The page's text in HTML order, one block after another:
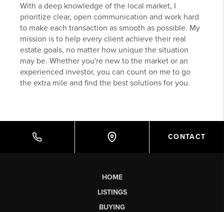
With a deep knowledge of the local market, I
prioritize clear, open communication and work hard
to make each transaction as smooth as possible. My
mission is to help every client achieve their real
estate goals, no matter how unique the situation
may be. Whether you're new to the market or an
experienced investor, you can count on me to go
the extra mile and find the best solutions for you.
CONTACT
HOME
LISTINGS
BUYING